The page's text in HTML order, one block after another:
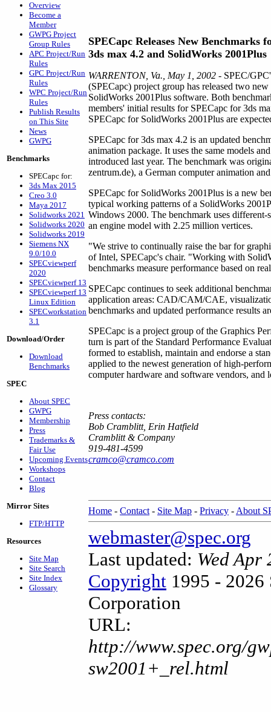
Overview
Become a
Member
GWPG Project
Group Rules
APC Project/Run
Rules
GPC Project/Run
Rules
WPC Project/Run
Rules
Publish Results
on This Site
News
GWPG
Benchmarks
SPECapc for:
3ds Max 2015
Creo 3.0
Maya 2017
Solidworks 2021
Solidworks 2020
Solidworks 2019
Siemens NX
9.0/10.0
SPECviewperf
2020
SPECviewperf 13
SPECviewperf 13
Linux Edition
SPECworkstation
3.1
Download/Order
Download
Benchmarks
SPEC
About SPEC
GWPG
Membership
Press
Trademarks &
Fair Use
Upcoming Events
Workshops
Contact
Blog
Mirror Sites
FTP/HTTP
Resources
Site Map
Site Search
Site Index
Glossary
SPECapc Releases New Benchmarks
3ds max 4.2 and SolidWorks 2001Plus
WARRENTON, Va., May 1, 2002 - SPEC/
(SPECapc) project group has released two
SolidWorks 2001Plus software. Both
members' initial results for SPECapc for 3ds
SPECapc for SolidWorks 2001Plus are
SPECapc for 3ds max 4.2 is an updated
animation package. It uses the same models
introduced last year. The benchmark was
zentrum.de), a German computer animation
SPECapc for SolidWorks 2001Plus is a new
typical working patterns of a SolidWorks
Windows 2000. The benchmark uses
an engine model with 2.25 million vertices.
"We strive to continually raise the bar for
of Intel, SPECapc's chair. "Working with
benchmarks measure performance based on
SPECapc continues to seek additional
application areas: CAD/CAM/CAE,
benchmarks and updated performance results
SPECapc is a project group of the Graphics
turn is part of the Standard Performance
formed to establish, maintain and endorse a
applied to the newest generation of high-
computer hardware and software vendors,
Press contacts:
Bob Cramblitt, Erin Hatfield
Cramblitt & Company
919-481-4599
cramco@cramco.com
Home - Contact - Site Map - Privacy - About
webmaster@spec.org
Last updated: Wed Apr
Copyright 1995 - 2026
Corporation
URL:
http://www.spec.org/
sw2001+_rel.html